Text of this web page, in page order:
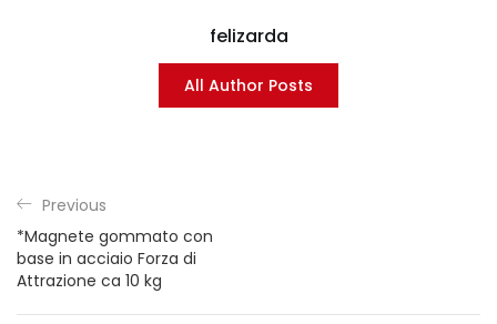
felizarda
All Author Posts
Previous
*Magnete gommato con
base in acciaio Forza di
Attrazione ca 10 kg